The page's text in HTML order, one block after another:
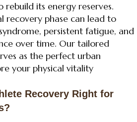
its energy reserves.
recovery phase can lead to
persistent fatigue, and
over time. Our tailored
as the perfect urban
your physical vitality
Recovery Right for